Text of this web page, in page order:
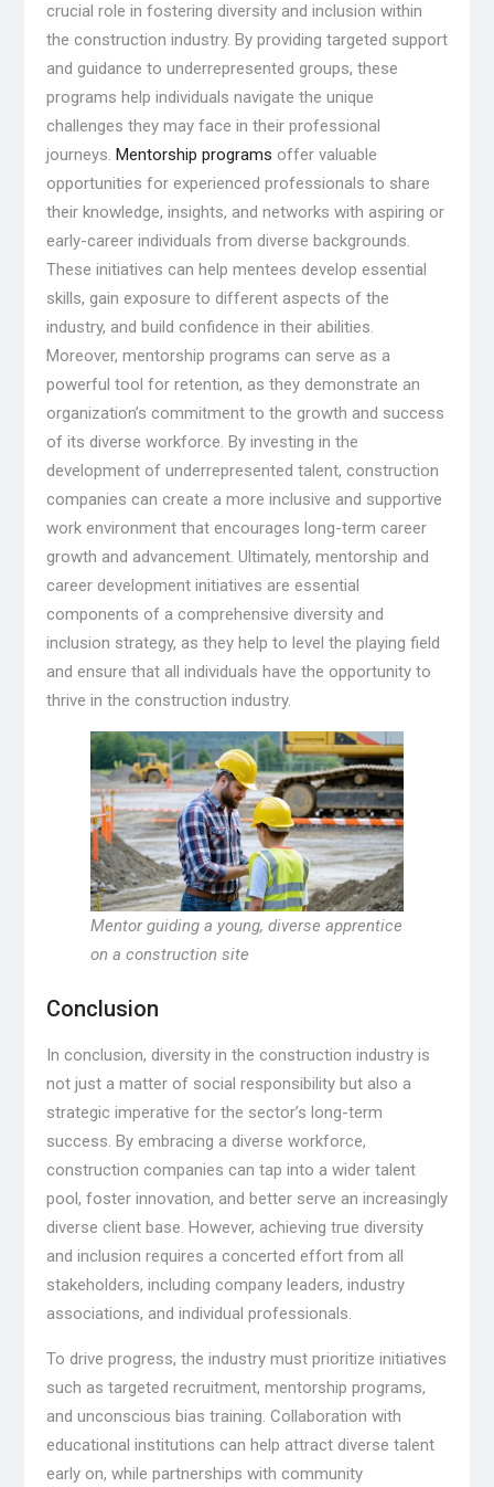
crucial role in fostering diversity and inclusion within
the construction industry. By providing targeted support
and guidance to underrepresented groups, these
programs help individuals navigate the unique
challenges they may face in their professional
journeys. Mentorship programs offer valuable
opportunities for experienced professionals to share
their knowledge, insights, and networks with aspiring or
early-career individuals from diverse backgrounds.
These initiatives can help mentees develop essential
skills, gain exposure to different aspects of the
industry, and build confidence in their abilities.
Moreover, mentorship programs can serve as a
powerful tool for retention, as they demonstrate an
organization’s commitment to the growth and success
of its diverse workforce. By investing in the
development of underrepresented talent, construction
companies can create a more inclusive and supportive
work environment that encourages long-term career
growth and advancement. Ultimately, mentorship and
career development initiatives are essential
components of a comprehensive diversity and
inclusion strategy, as they help to level the playing field
and ensure that all individuals have the opportunity to
thrive in the construction industry.
Mentor guiding a young, diverse apprentice
on a construction site
Conclusion
In conclusion, diversity in the construction industry is
not just a matter of social responsibility but also a
strategic imperative for the sector’s long-term
success. By embracing a diverse workforce,
construction companies can tap into a wider talent
pool, foster innovation, and better serve an increasingly
diverse client base. However, achieving true diversity
and inclusion requires a concerted effort from all
stakeholders, including company leaders, industry
associations, and individual professionals.
To drive progress, the industry must prioritize initiatives
such as targeted recruitment, mentorship programs,
and unconscious bias training. Collaboration with
educational institutions can help attract diverse talent
early on, while partnerships with community